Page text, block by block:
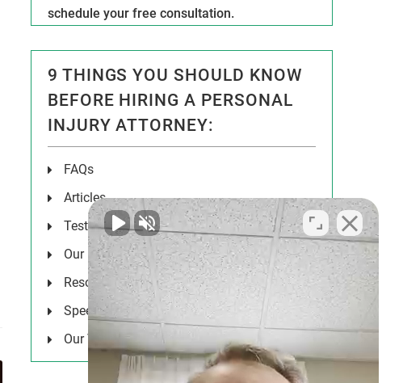
schedule your free consultation.
9 THINGS YOU SHOULD KNOW
BEFORE HIRING A PERSONAL
INJURY ATTORNEY:
FAQs
Articles
Testimonials
Our Results
Resources
Speeches
Our Values